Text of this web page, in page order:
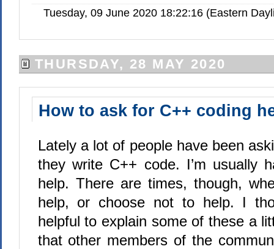
Tuesday, 09 June 2020 18:22:16 (Eastern
THURSDAY, 28 MAY 2020
How to ask for C++ coding
Lately a lot of people have been
they write C++ code. I’m usually
help. There are times, though,
help, or choose not to help. I
helpful to explain some of these a
that other members of the